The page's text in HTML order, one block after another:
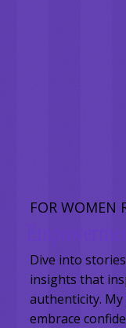
FOR WOMEN
Dive into
insights that
authenticity.
embrace